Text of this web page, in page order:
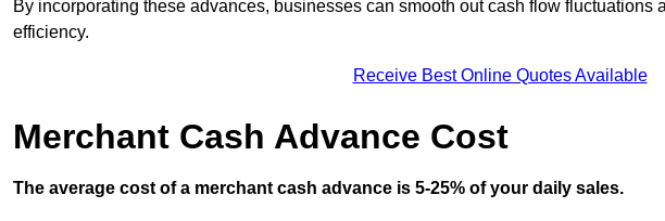
By incorporating these advances, businesses can smooth out cash flow fluctuations
efficiency.
Receive Best Online Quotes Available
Merchant Cash Advance Cost
The average cost of a merchant cash advance is 5-25% of your daily sales.